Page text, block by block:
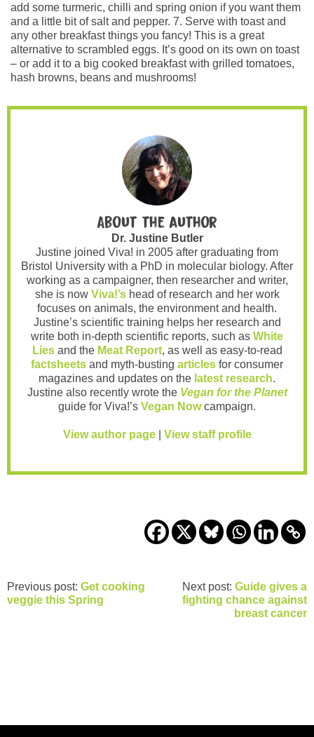
add some turmeric, chilli and spring onion if you want them
and a little bit of salt and pepper. 7. Serve with toast and
any other breakfast things you fancy! This is a great
alternative to scrambled eggs. It’s good on its own on toast
– or add it to a big cooked breakfast with grilled tomatoes,
hash browns, beans and mushrooms!
About the author
Dr. Justine Butler
Justine joined Viva! in 2005 after graduating from
Bristol University with a PhD in molecular biology. After
working as a campaigner, then researcher and writer,
she is now Viva!’shead of research and her work
focuses on animals, the environment and health.
Justine’s scientific training helps her research and
write both in-depth scientific reports, such as White
Liesand the Meat Report, as well as easy-to-read
factsheets and myth-busting articles for consumer
magazines and updates on the latest research.
Justine also recently wrote the Vegan for the Planet
guide for Viva!’s Vegan Nowcampaign.
View author page| View staff profile
Previous post: Get cooking
veggie this Spring
Next post: Guide gives a
fighting chance against
breast cancer